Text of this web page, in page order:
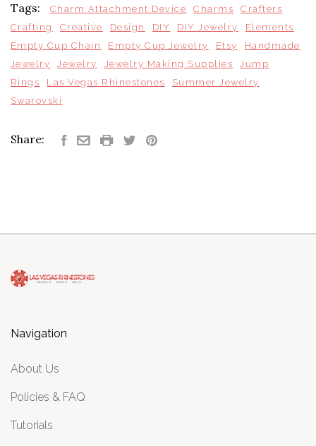
Tags: Charm Attachment Device Charms
Crafters
Crafting
Creative Design DIY DIY Jewelry
Elements
Empty Cup Chain
Empty Cup Jewelry Etsy
Handmade
Jewelry
Jewelry Jewelry Making Supplies
Jump
Rings
Las Vegas Rhinestones
Summer Jewelry
Swarovski
Share:
Navigation
About Us
Policies & FAQ
Tutorials